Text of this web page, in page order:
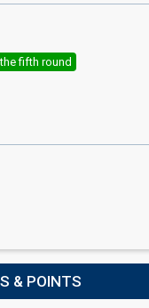
fifth round
& POINTS